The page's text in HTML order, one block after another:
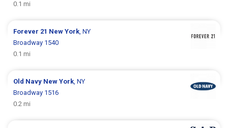
0.1 mi
Forever 21 New York, NY
Broadway 1540
0.1 mi
Old Navy New York, NY
Broadway 1516
0.2 mi